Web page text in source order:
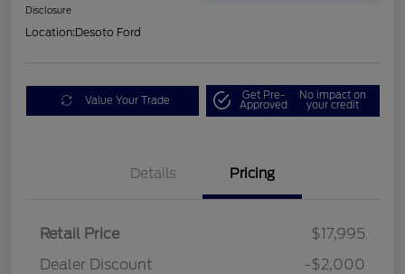
Disclosure
Location:Desoto Ford
Value Your Trade Get Pre-
Approved
No impact on
your credit
Details Pricing
Retail Price
$17,995
Dealer Discount
-$2,000